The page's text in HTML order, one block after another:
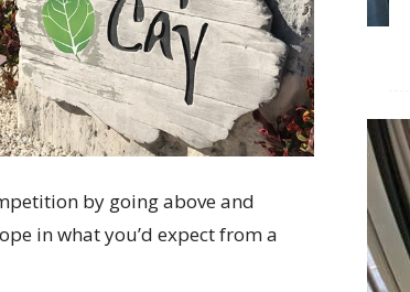
by going above and
in what you’d expect from a